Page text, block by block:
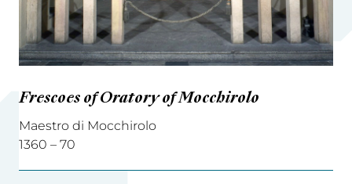
Frescoes of Oratory of Mocchirolo
Maestro di Mocchirolo
1360 – 70